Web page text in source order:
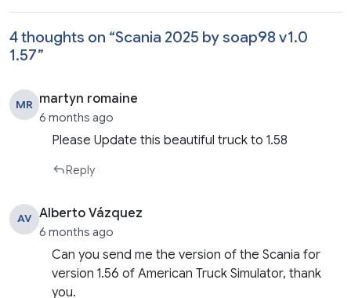
4 thoughts on “Scania 2025 by soap98 v1.0
1.57”
MR martyn romaine
6 months ago
Please Update this beautiful truck to 1.58
Reply
AV Alberto Vázquez
6 months ago
Can you send me the version of the Scania for
version 1.56 of American Truck Simulator, thank
you.